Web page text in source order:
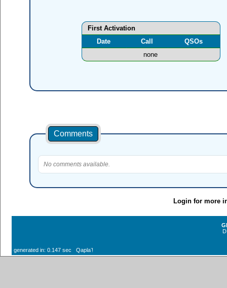
First Activation
Date
Call
QSOs
none
Comments
No comments available.
Login for more
generated in: 0.147 sec Qaplaʼ!